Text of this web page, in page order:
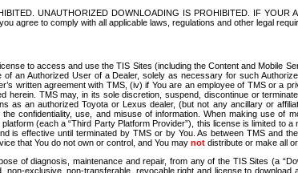
UNAUTHORIZED DOWNLOADING IS PROHIBITED. IF YOUR
agree to comply with all applicable laws, regulations and other legal
to access and use the TIS Sites (including the Content and Mobile
an Authorized User of a Dealer, solely as necessary for such
written agreement with TMS, (iv) if You are an employee of TMS or a
TMS may, in its sole discretion, suspend, discontinue or
as an authorized Toyota or Lexus dealer, (but not any ancillary or
confidentiality, use, and misuse of information. When making use of
(each a “Third Party Platform Provider”), this license is limited
is effective until terminated by TMS or by You. As between TMS and
that You do not own or control, and You may not distribute or make all
of diagnosis, maintenance and repair, from any of the TIS Sites (a
exclusive, non-transferable, revocable right and license to